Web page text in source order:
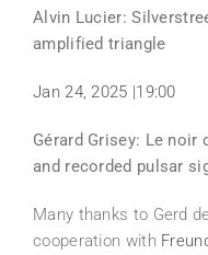
Alvin Lucier:
amplified triangle
Jan 24, 2025 |19:00
Gérard Grisey: Le
and recorded pulsar
Many thanks to Gerd
cooperation with